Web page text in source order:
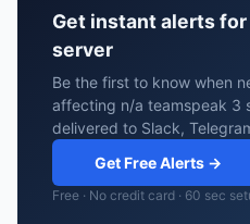
Get instant alerts
server
Be the first to know when
affecting n/a teamspeak 3
delivered to Slack,
Get Free Alerts →
Free · No credit card · 60 sec